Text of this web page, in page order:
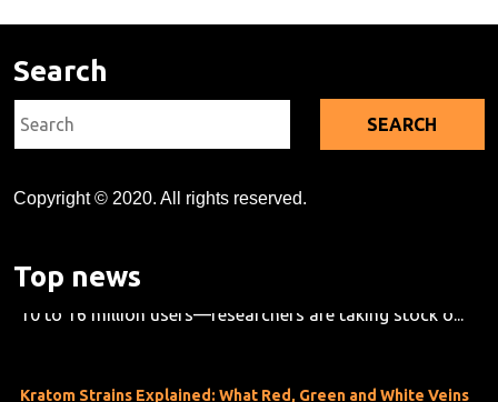
Search
for:
Copyright © 2020. All rights reserved.
Top news
10 to 16 million users—researchers are taking stock o...
Mean